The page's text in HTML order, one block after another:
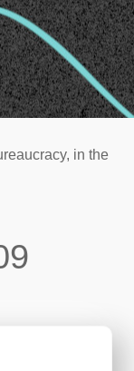
in the